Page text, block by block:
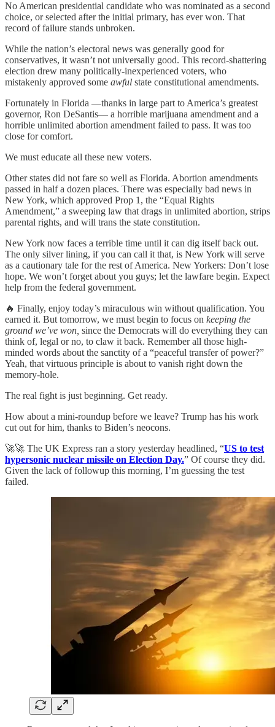
No American presidential candidate who was nominated as a second
choice, or selected after the initial primary, has ever won. That
record of failure stands unbroken.
While the nation’s electoral news was generally good for
conservatives, it wasn’t not universally good. This record-shattering
election drew many politically-inexperienced voters, who
mistakenly approved some awful state constitutional amendments.
Fortunately in Florida —thanks in large part to America’s greatest
governor, Ron DeSantis— a horrible marijuana amendment and a
horrible unlimited abortion amendment failed to pass. It was too
close for comfort.
We must educate all these new voters.
Other states did not fare so well as Florida. Abortion amendments
passed in half a dozen places. There was especially bad news in
New York, which approved Prop 1, the “Equal Rights
Amendment,” a sweeping law that drags in unlimited abortion, strips
parental rights, and will trans the state constitution.
New York now faces a terrible time until it can dig itself back out.
The only silver lining, if you can call it that, is New York will serve
as a cautionary tale for the rest of America. New Yorkers: Don’t lose
hope. We won’t forget about you guys; let the lawfare begin. Expect
help from the federal government.
🔥 Finally, enjoy today’s miraculous win without qualification. You
earned it. But tomorrow, we must begin to focus on keeping the
ground we’ve won, since the Democrats will do everything they can
think of, legal or no, to claw it back. Remember all those high-
minded words about the sanctity of a “peaceful transfer of power?”
Yeah, that virtuous principle is about to vanish right down the
memory-hole.
The real fight is just beginning. Get ready.
How about a mini-roundup before we leave? Trump has his work
cut out for him, thanks to Biden’s neocons.
🚀🚀 The UK Express ran a story yesterday headlined, “US to test
hypersonic nuclear missile on Election Day.” Of course they did.
Given the lack of followup this morning, I’m guessing the test
failed.